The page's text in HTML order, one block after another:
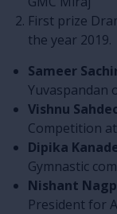
First prize
the year 2019.
Sameer
Yuvaspandan
Vishnu
Competition
Dipika
Gymnastic
Nishant
President for